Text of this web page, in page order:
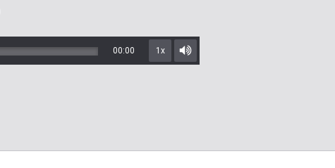
00:00 1x
Mute/Unmute